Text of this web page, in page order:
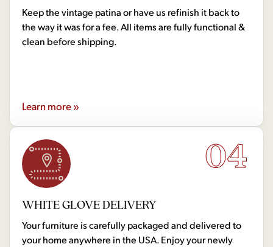
Keep the vintage patina or have us refinish it back to
the way it was for a fee. All items are fully functional &
clean before shipping.
Learn more »
04
WHITE GLOVE DELIVERY
Your furniture is carefully packaged and delivered to
your home anywhere in the USA. Enjoy your newly